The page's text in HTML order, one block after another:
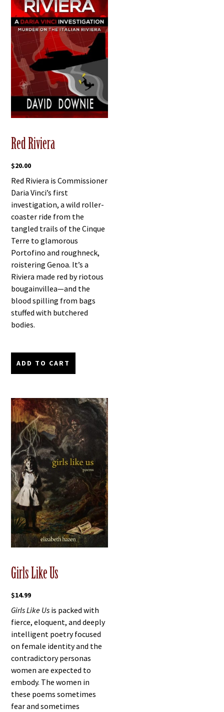
Red Riviera
$20.00
Red Riviera is Commissioner
Daria Vinci’s first
investigation, a wild roller-
coaster ride from the
tangled trails of the Cinque
Terre to glamorous
Portofino and roughneck,
roistering Genoa. It’s a
Riviera made red by riotous
bougainvillea—and the
blood spilling from bags
stuffed with butchered
bodies.
ADD TO CART
Girls Like Us
$14.99
Girls Like Us is packed with
fierce, eloquent, and deeply
intelligent poetry focused
on female identity and the
contradictory personas
women are expected to
embody. The women in
these poems sometimes
fear and sometimes